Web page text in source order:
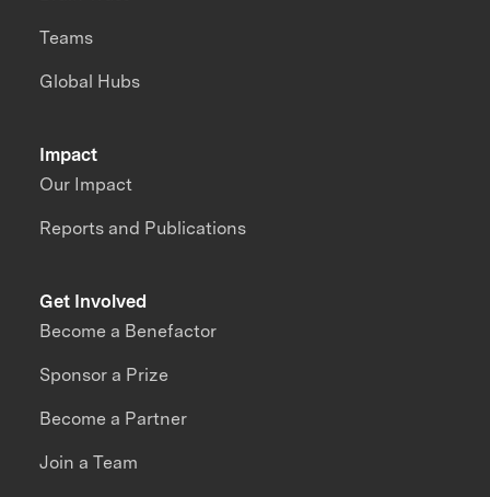
Impact
Our Impact
Reports and Publications
Teams
Global Hubs
Get Involved
Become a Benefactor
Sponsor a Prize
Become a Partner
Join a Team